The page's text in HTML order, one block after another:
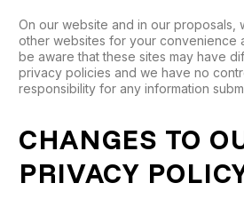
On our website and in our proposals,
other websites for your convenience
be aware that these sites may have
privacy policies and we have no
responsibility for any information
CHANGES TO
PRIVACY